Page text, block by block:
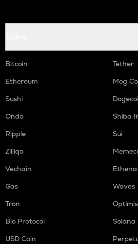
Bitcoin
Tether
Ethereum
Mog
Sushi
Ondo
Shiba
Ripple
Sui
Zilliqa
Vechain
Ethena
Gas
Waves
Tron
Bio Protocol
Solana
USD Coin